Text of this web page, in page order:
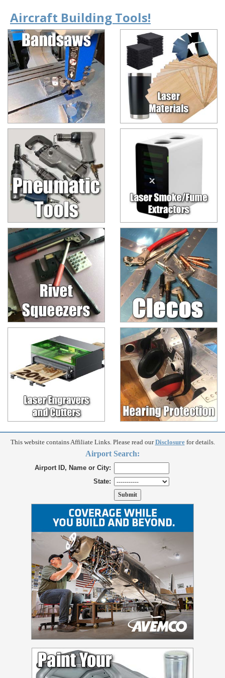
Aircraft Building Tools!
This website contains Affiliate Links. Please read ourDisclosurefor details.
Airport Search:
Airport ID, Name or City:
State: